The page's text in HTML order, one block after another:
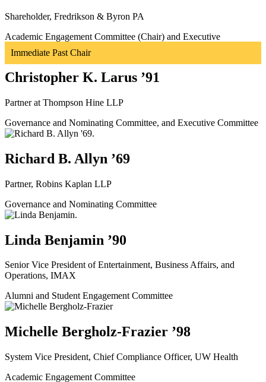
Shareholder, Fredrikson & Byron PA
Academic Engagement Committee (Chair) and Executive
Committee
Immediate Past Chair
Christopher K. Larus ’91
Partner at Thompson Hine LLP
Governance and Nominating Committee, and Executive Committee
Richard B. Allyn ’69
Partner, Robins Kaplan LLP
Governance and Nominating Committee
Linda Benjamin ’90
Senior Vice President of Entertainment, Business Affairs, and
Operations, IMAX
Alumni and Student Engagement Committee
Michelle Bergholz-Frazier ’98
System Vice President, Chief Compliance Officer, UW Health
Academic Engagement Committee